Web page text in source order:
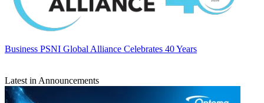
Business PSNI Global Alliance Celebrates 40 Years
Latest in Announcements